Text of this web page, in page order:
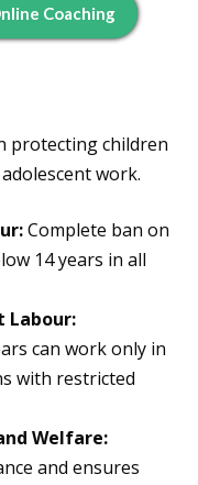
Coaching
protecting children
work.
Complete ban on
14 years in all
Labour:
can work only in
with restricted
Welfare:
and ensures